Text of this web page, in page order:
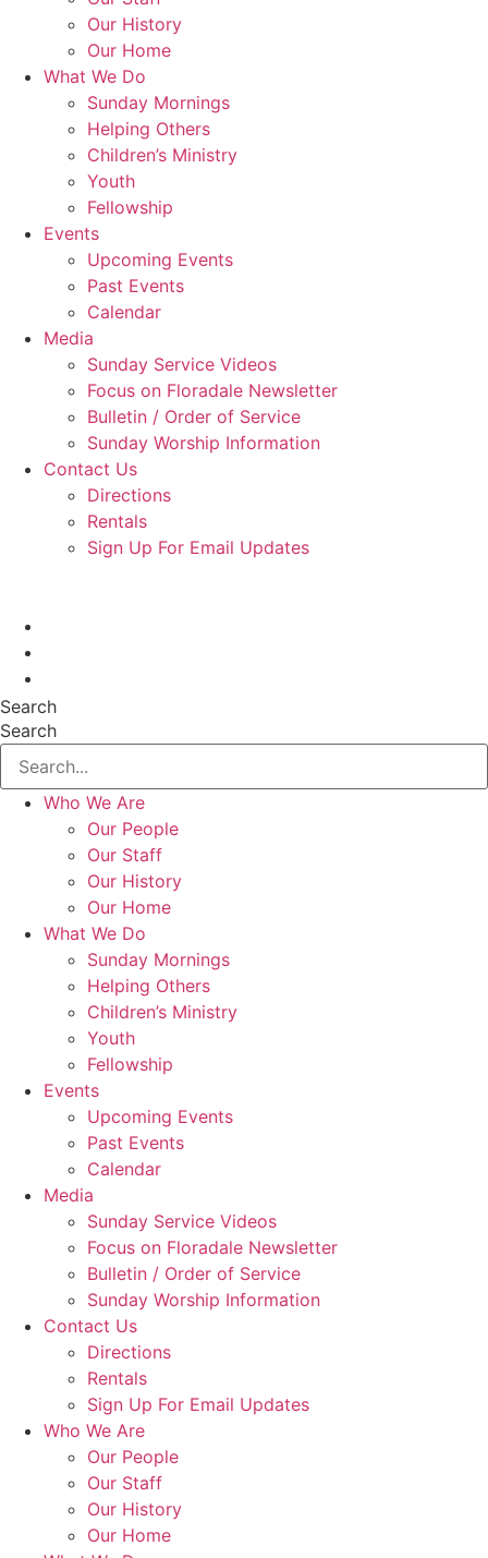
Our History
Our Home
What We Do
Sunday Mornings
Helping Others
Children’s Ministry
Youth
Fellowship
Events
Upcoming Events
Past Events
Calendar
Media
Sunday Service Videos
Focus on Floradale Newsletter
Bulletin / Order of Service
Sunday Worship Information
Contact Us
Directions
Rentals
Sign Up For Email Updates
Search
Search
Who We Are
Our People
Our Staff
Our History
Our Home
What We Do
Sunday Mornings
Helping Others
Children’s Ministry
Youth
Fellowship
Events
Upcoming Events
Past Events
Calendar
Media
Sunday Service Videos
Focus on Floradale Newsletter
Bulletin / Order of Service
Sunday Worship Information
Contact Us
Directions
Rentals
Sign Up For Email Updates
Who We Are
Our People
Our Staff
Our History
Our Home